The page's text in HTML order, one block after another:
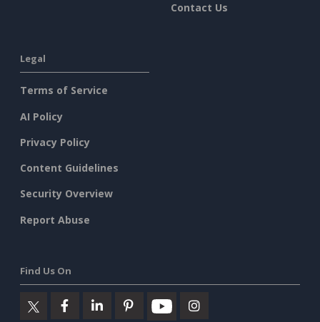
Contact Us
Legal
Terms of Service
AI Policy
Privacy Policy
Content Guidelines
Security Overview
Report Abuse
Find Us On